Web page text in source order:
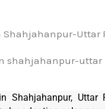
Shahjahanpur-Uttar
Shahjahanpur, Uttar